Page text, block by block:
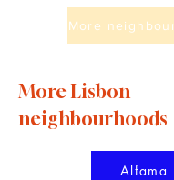
More
More Lisbon
neighbourhoods
Alfama